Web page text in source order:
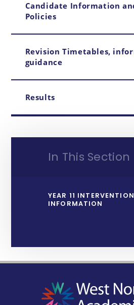
Candidate Information
Policies
Revision Timetables,
guidance
Results
In This Section
YEAR 11
INFORMATION